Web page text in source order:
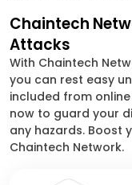
Chaintech
Attacks
With Chaintech
you can rest easy
included from
now to guard your
any hazards. Boost
Chaintech Network.